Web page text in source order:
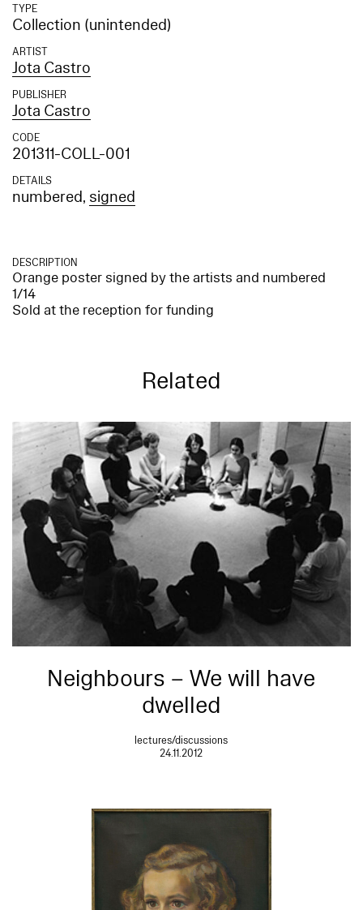
TYPE
Collection (unintended)
ARTIST
Jota Castro
PUBLISHER
Jota Castro
CODE
201311-COLL-001
DETAILS
numbered, signed
DESCRIPTION
Orange poster signed by the artists and numbered
1/14
Sold at the reception for funding
Related
Neighbours – We will have
dwelled
lectures/discussions
24.11.2012